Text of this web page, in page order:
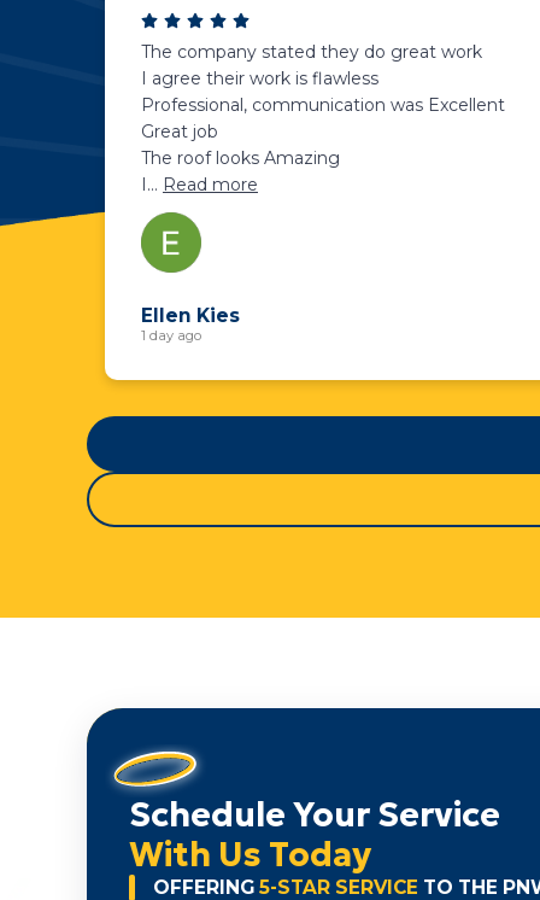
The company stated they do great work
I agree their work is flawless
Professional, communication was Excellent
Great job
The roof looks Amazing
I... Read more
Ellen Kies
1 day ago
Schedule Your Service
With Us Today
OFFERING 5-STAR SERVICE TO THE